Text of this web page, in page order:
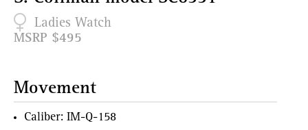
Ladies Watch
MSRP $495
Movement
Caliber: IM-Q-158